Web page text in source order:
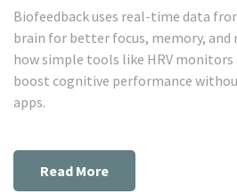
Biofeedback uses real-time data
brain for better focus, memory, and
how simple tools like HRV monitors
boost cognitive performance
apps.
Read More